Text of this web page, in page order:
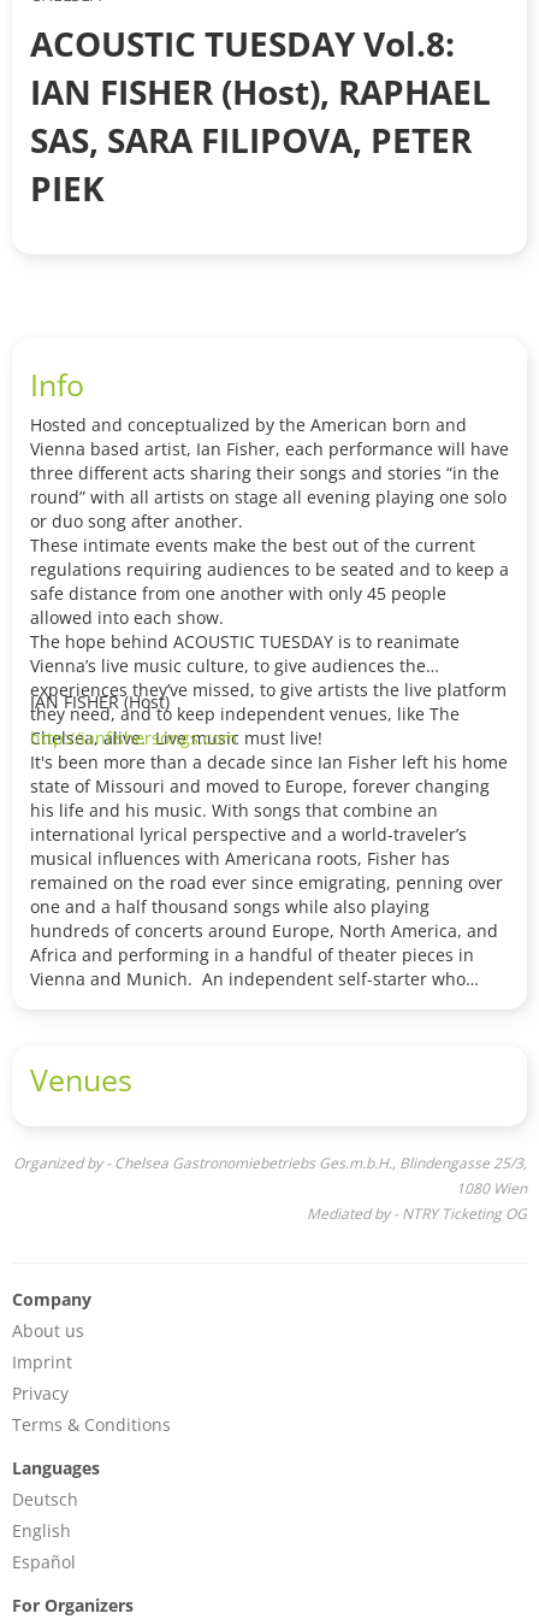
ACOUSTIC TUESDAY Vol.8:
IAN FISHER (Host), RAPHAEL
SAS, SARA FILIPOVA, PETER
PIEK
Info
Hosted and conceptualized by the American born and
Vienna based artist, Ian Fisher, each performance will have
three different acts sharing their songs and stories “in the
round” with all artists on stage all evening playing one solo
or duo song after another.
These intimate events make the best out of the current
regulations requiring audiences to be seated and to keep a
safe distance from one another with only 45 people
allowed into each show.
The hope behind ACOUSTIC TUESDAY is to reanimate
Vienna’s live music culture, to give audiences the
experiences they’ve missed, to give artists the live platform
they need, and to keep independent venues, like The
Chelsea, alive. Live music must live!
IAN FISHER (Host)
http://ianfishersongs.com
It's been more than a decade since Ian Fisher left his home
state of Missouri and moved to Europe, forever changing
his life and his music. With songs that combine an
international lyrical perspective and a world-traveler’s
musical influences with Americana roots, Fisher has
remained on the road ever since emigrating, penning over
one and a half thousand songs while also playing
hundreds of concerts around Europe, North America, and
Africa and performing in a handful of theater pieces in
Vienna and Munich. An independent self-starter who
Americana artists you need to know and his 2017 release,
Idle Hands, as "half Americana and half Abbey Road-
Venues
Organized by - Chelsea Gastronomiebetriebs Ges.m.b.H., Blindengasse 25/3,
1080 Wien
Mediated by - NTRY Ticketing OG
Company
About us
Imprint
Privacy
Terms & Conditions
Languages
Deutsch
English
Español
For Organizers